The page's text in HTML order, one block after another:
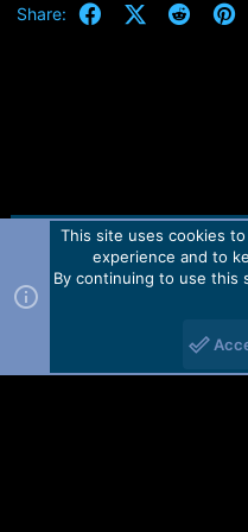
Share: FacebookX (Twitter)
Reddit
Contact us TOS
Forum software by Martview-
2010-2021© Martview Ltd
This site uses cookies
experience and to
By continuing to use this